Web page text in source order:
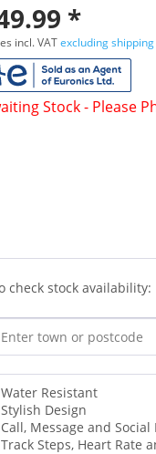
*
incl. VATexcluding shipping
Stock - Please
check stock availability:
Water Resistant
Stylish Design
Call, Message and
Track Steps, Heart Rate